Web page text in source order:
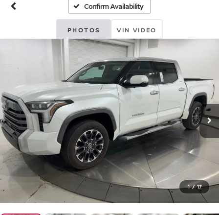
Confirm Availability
PHOTOS VIN VIDEO
1 / 17